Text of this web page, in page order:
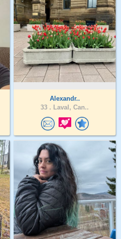
Alexandr..
33 . Laval, Can..